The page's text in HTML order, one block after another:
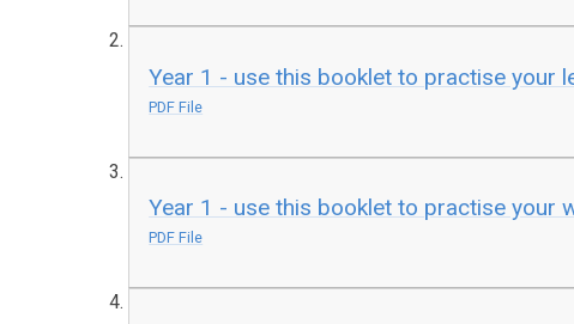
Year 1 - use this booklet to practise your
PDF File
Year 1 - use this booklet to practise your
PDF File